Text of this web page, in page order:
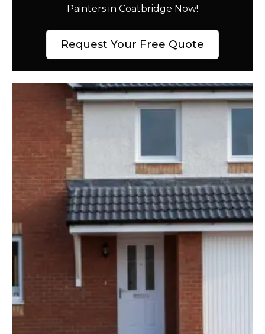
Painters in Coatbridge Now!
Request Your Free Quote